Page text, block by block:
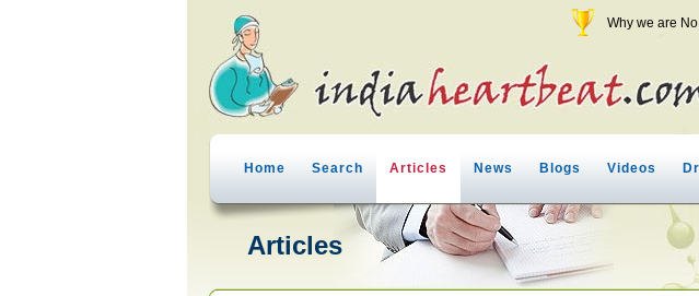
Why we are
Home Search Articles News Blogs Videos
Articles